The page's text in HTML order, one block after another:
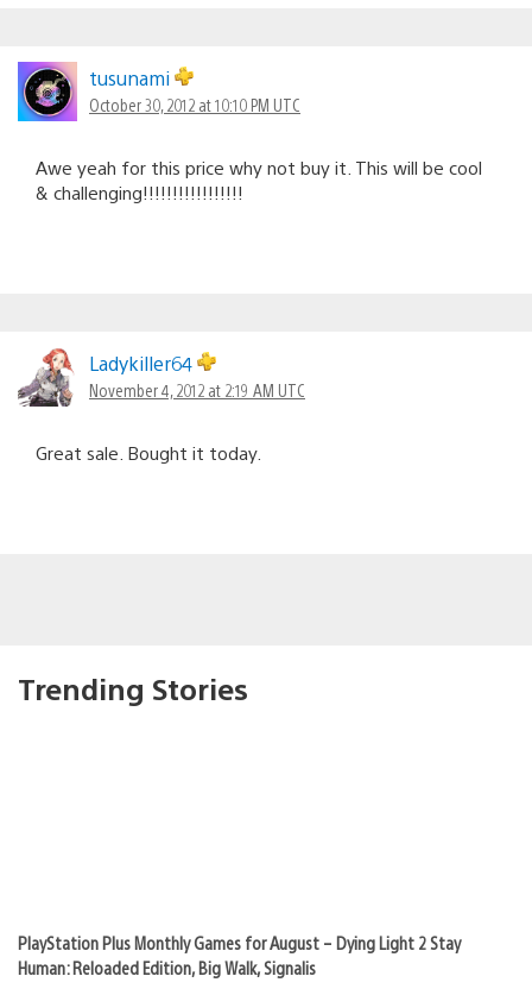
tusunami
October 30, 2012 at 10:10 PM UTC
Awe yeah for this price why not buy it. This will be cool
& challenging!!!!!!!!!!!!!!!!!
Ladykiller64
November 4, 2012 at 2:19 AM UTC
Great sale. Bought it today.
Trending Stories
PlayStation Plus Monthly Games for August – Dying Light 2 Stay
Human: Reloaded Edition, Big Walk, Signalis